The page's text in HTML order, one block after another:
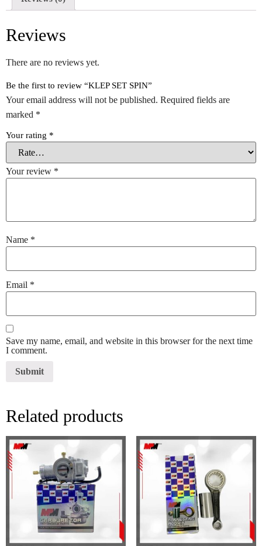
Reviews
There are no reviews yet.
Be the first to review “KLEP SET SPIN”
Your email address will not be published. Required fields are
marked *
Your rating *
Your review *
Name *
Email *
Save my name, email, and website in this browser for the next time
I comment.
Related products